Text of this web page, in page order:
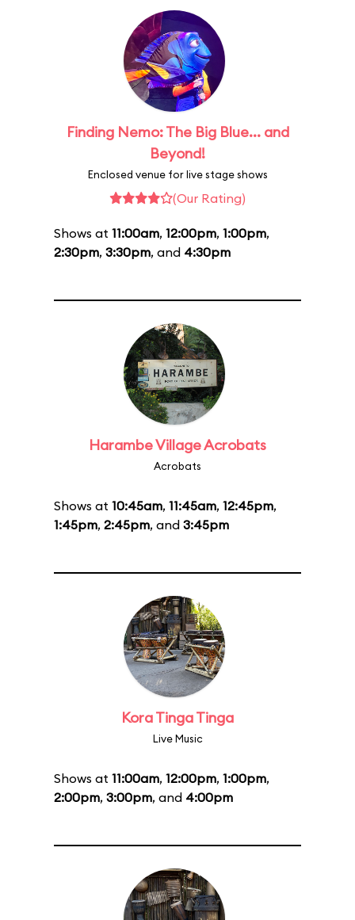
Finding Nemo: The Big Blue... and
Beyond!
Enclosed venue for live stage shows
(Our Rating)
Shows at 11:00am, 12:00pm, 1:00pm,
2:30pm, 3:30pm, and 4:30pm
Harambe Village Acrobats
Acrobats
Shows at 10:45am, 11:45am, 12:45pm,
1:45pm, 2:45pm, and 3:45pm
Kora Tinga Tinga
Live Music
Shows at 11:00am, 12:00pm, 1:00pm,
2:00pm, 3:00pm, and 4:00pm